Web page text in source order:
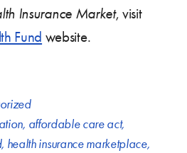
Insurance Market, visit
Fund website.
, affordable care act,
, health insurance marketplace,